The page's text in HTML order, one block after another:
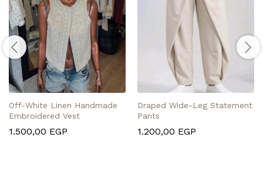
Off-White Linen Handmade
Embroidered Vest
1.500,00 EGP
Draped Wide-Leg Statement
Pants
1.200,00 EGP